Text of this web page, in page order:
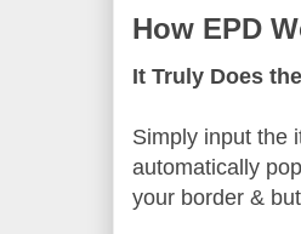
How EPD
It Truly Does
Simply input the
automatically
your border &